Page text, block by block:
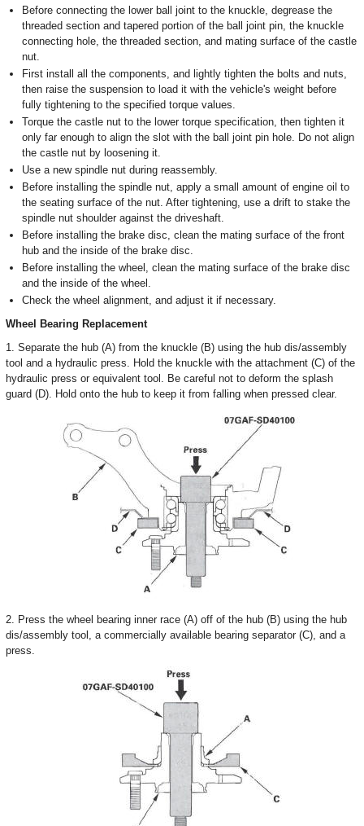
Before connecting the lower ball joint to the knuckle, degrease the
threaded section and tapered portion of the ball joint pin, the knuckle
connecting hole, the threaded section, and mating surface of the castle
nut.
First install all the components, and lightly tighten the bolts and nuts,
then raise the suspension to load it with the vehicle's weight before
fully tightening to the specified torque values.
Torque the castle nut to the lower torque specification, then tighten it
only far enough to align the slot with the ball joint pin hole. Do not align
the castle nut by loosening it.
Use a new spindle nut during reassembly.
Before installing the spindle nut, apply a small amount of engine oil to
the seating surface of the nut. After tightening, use a drift to stake the
spindle nut shoulder against the driveshaft.
Before installing the brake disc, clean the mating surface of the front
hub and the inside of the brake disc.
Before installing the wheel, clean the mating surface of the brake disc
and the inside of the wheel.
Check the wheel alignment, and adjust it if necessary.
Wheel Bearing Replacement
1. Separate the hub (A) from the knuckle (B) using the hub dis/assembly
tool and a hydraulic press. Hold the knuckle with the attachment (C) of the
hydraulic press or equivalent tool. Be careful not to deform the splash
guard (D). Hold onto the hub to keep it from falling when pressed clear.
2. Press the wheel bearing inner race (A) off of the hub (B) using the hub
dis/assembly tool, a commercially available bearing separator (C), and a
press.